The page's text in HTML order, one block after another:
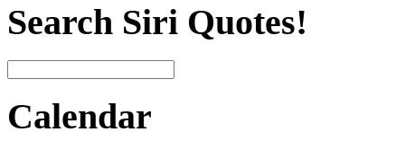
Search Siri Quotes!
Calendar